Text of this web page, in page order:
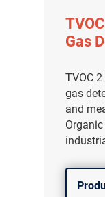
Gas
TVOC
gas
and